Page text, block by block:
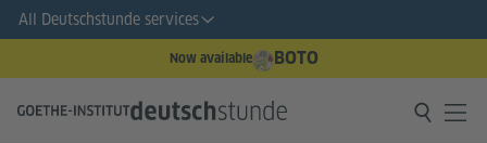
All Deutschstunde services
Now available BOTO